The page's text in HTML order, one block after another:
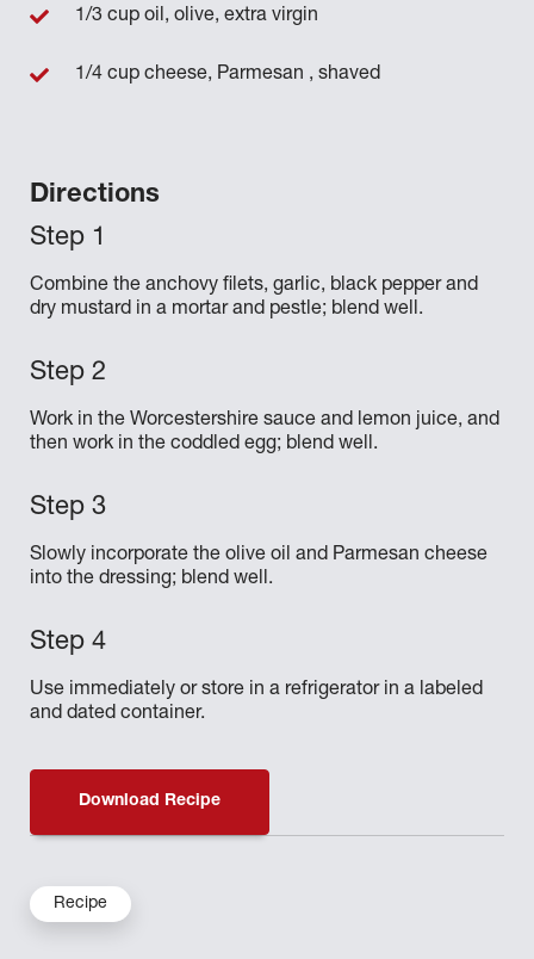
Directions
Combine the anchovy filets, garlic, black pepper and
dry mustard in a mortar and pestle; blend well.
Work in the Worcestershire sauce and lemon juice, and
then work in the coddled egg; blend well.
Slowly incorporate the olive oil and Parmesan cheese
into the dressing; blend well.
Use immediately or store in a refrigerator in a labeled
and dated container.
1/3 cup oil, olive, extra virgin
1/4 cup cheese, Parmesan , shaved
Download Recipe
Recipe